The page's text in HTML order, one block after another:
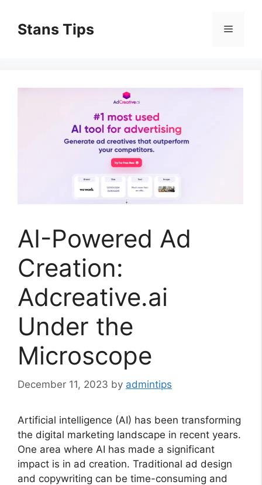
contentStans Tips Menu
AI-Powered Ad
Creation:
Adcreative.ai
Under the
Microscope
December 11, 2023 by admintips
Artificial intelligence (AI) has been transforming
the digital marketing landscape in recent years.
One area where AI has made a significant
impact is in ad creation. Traditional ad design
and copywriting can be time-consuming and